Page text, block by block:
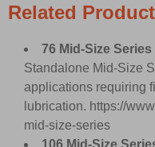
Related
76 Mid-Size
Standalone Mid-Size
applications requiring
lubrication. https://
mid-size-series
106 Mid-Size